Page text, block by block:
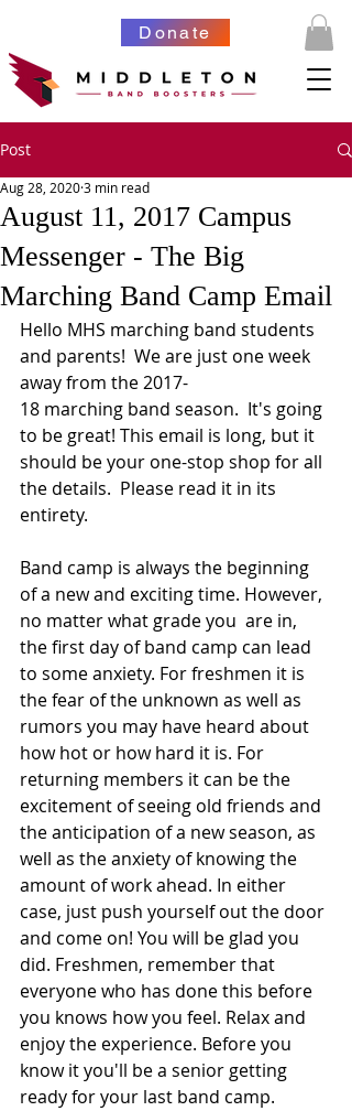
Donate
Post
August 11, 2017 Campus
Messenger - The Big
Marching Band Camp Email
Aug 28, 20203 min read
Hello MHS marching band students
and parents!  We are just one week
away from the 2017-
18 marching band season.  It's going
to be great! This email is long, but it
should be your one-stop shop for all
the details.  Please read it in its
entirety.
Band camp is always the beginning
of a new and exciting time. However,
no matter what grade you  are in,
the first day of band camp can lead
to some anxiety. For freshmen it is
the fear of the unknown as well as
rumors you may have heard about
how hot or how hard it is. For
returning members it can be the
excitement of seeing old friends and
the anticipation of a new season, as
well as the anxiety of knowing the
amount of work ahead. In either
case, just push yourself out the door
and come on! You will be glad you
did. Freshmen, remember that
everyone who has done this before
you knows how you feel. Relax and
enjoy the experience. Before you
know it you'll be a senior getting
ready for your last band camp.